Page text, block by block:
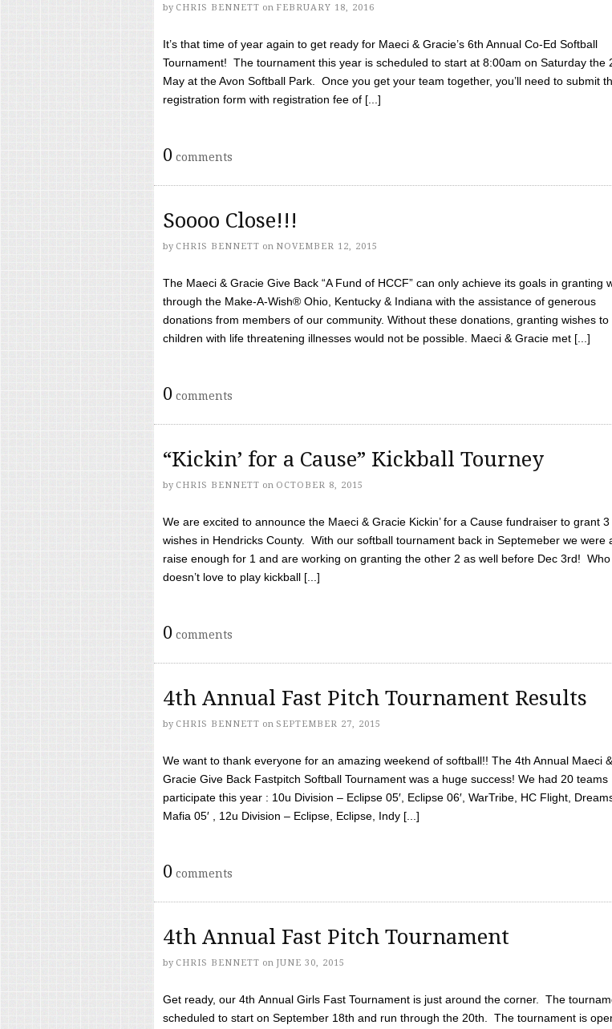
by CHRIS BENNETT on FEBRUARY 18, 2016
It’s that time of year again to get ready for Maeci & Gracie’s 6th Annual Co-Ed Softball
Tournament! The tournament this year is scheduled to start at 8:00am on Saturday the
May at the Avon Softball Park. Once you get your team together, you’ll need to submit
registration form with registration fee of [...]
0 comments
Soooo Close!!!
by CHRIS BENNETT on NOVEMBER 12, 2015
The Maeci & Gracie Give Back “A Fund of HCCF” can only achieve its goals in granting
through the Make-A-Wish® Ohio, Kentucky & Indiana with the assistance of generous
donations from members of our community. Without these donations, granting wishes to
children with life threatening illnesses would not be possible. Maeci & Gracie met [...]
0 comments
“Kickin’ for a Cause” Kickball Tourney
by CHRIS BENNETT on OCTOBER 8, 2015
We are excited to announce the Maeci & Gracie Kickin’ for a Cause fundraiser to grant
wishes in Hendricks County. With our softball tournament back in Septemeber we were
raise enough for 1 and are working on granting the other 2 as well before Dec 3rd! Who
doesn’t love to play kickball [...]
0 comments
4th Annual Fast Pitch Tournament Results
by CHRIS BENNETT on SEPTEMBER 27, 2015
We want to thank everyone for an amazing weekend of softball!! The 4th Annual Maeci &
Gracie Give Back Fastpitch Softball Tournament was a huge success! We had 20 teams
participate this year : 10u Division – Eclipse 05′, Eclipse 06′, WarTribe, HC Flight, Dreams
Mafia 05′ , 12u Division – Eclipse, Eclipse, Indy [...]
0 comments
4th Annual Fast Pitch Tournament
by CHRIS BENNETT on JUNE 30, 2015
Get ready, our 4th Annual Girls Fast Tournament is just around the corner. The
scheduled to start on September 18th and run through the 20th. The tournament is